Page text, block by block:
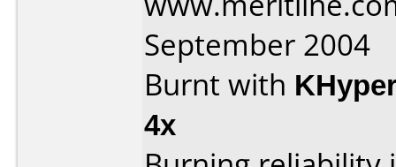
September 2004
Burnt with
4x